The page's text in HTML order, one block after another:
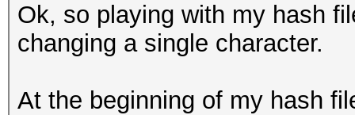
Ok, so playing with my hash
changing a single character.
At the beginning of my hash